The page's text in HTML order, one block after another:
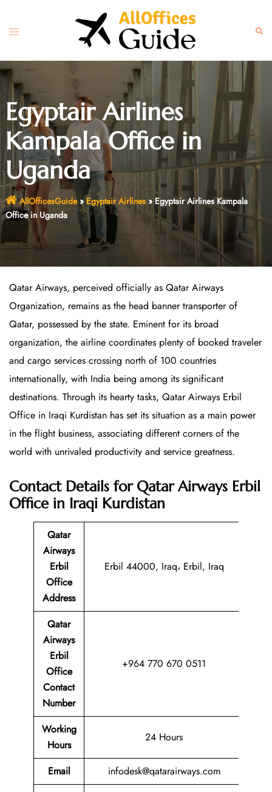
content
Toggle
Egyptair Airlines
Kampala Office in
Uganda
AllOfficesGuide» Egyptair Airlines» Egyptair Airlines Kampala
Office in Uganda
Qatar Airways, perceived officially as Qatar Airways
Organization, remains as the head banner transporter of
Qatar, possessed by the state. Eminent for its broad
organization, the airline coordinates plenty of booked traveler
and cargo services crossing north of 100 countries
internationally, with India being among its significant
destinations. Through its hearty tasks, Qatar Airways Erbil
Office in Iraqi Kurdistan has set its situation as a main power
in the flight business, associating different corners of the
world with unrivaled productivity and service greatness.
Contact Details for Qatar Airways Erbil
Office in Iraqi Kurdistan
Qatar
Airways
Erbil
Office
Address
Erbil 44000, Iraq، Erbil, Iraq
Qatar
Airways
Erbil
Office
Contact
Number
+964 770 670 0511
Working
Hours
24 Hours
Email
infodesk@qatarairways.com